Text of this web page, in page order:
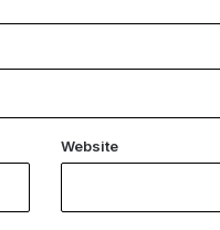
Website